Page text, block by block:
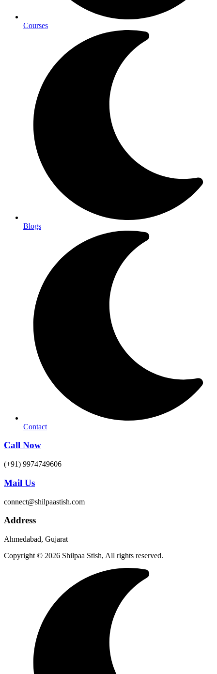
Courses
Blogs
Contact
Call Now
(+91) 9974749606
Mail Us
connect@shilpaastish.com
Address
Ahmedabad, Gujarat
Copyright © 2026 Shilpaa Stish, All rights reserved.